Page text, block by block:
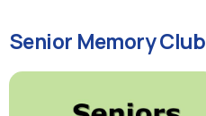
Senior Memory Club